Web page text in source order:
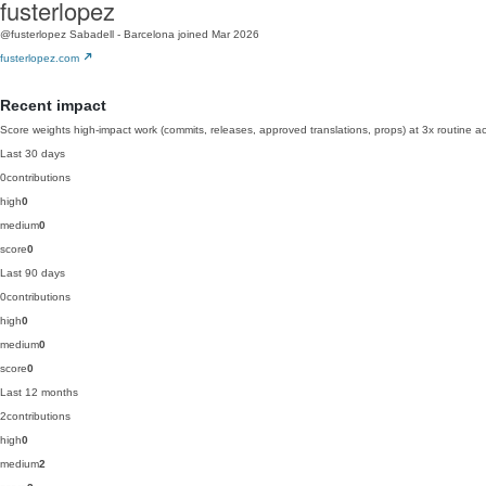
fusterlopez
@fusterlopez Sabadell - Barcelona joined Mar 2026
fusterlopez.com
Recent impact
Score weights high-impact work (commits, releases, approved translations, props) at 3x routine
Last 30 days
0contributions
high0
medium0
score0
Last 90 days
0contributions
high0
medium0
score0
Last 12 months
2contributions
high0
medium2